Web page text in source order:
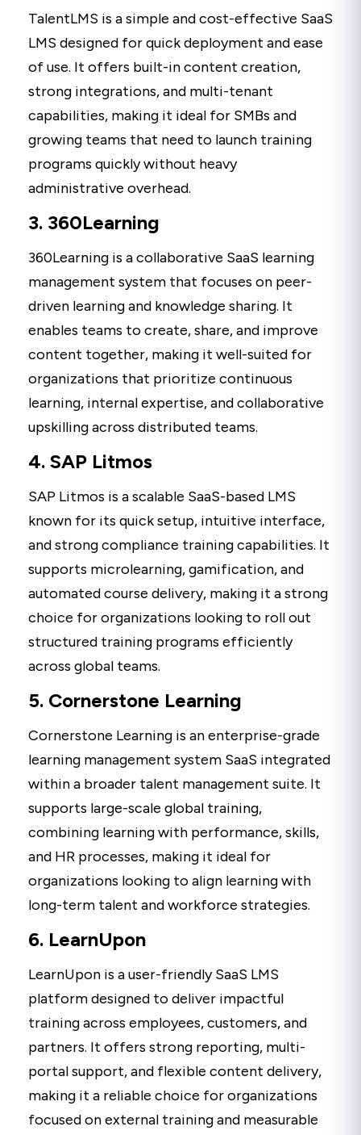
TalentLMS is a simple and cost-effective SaaS
LMS designed for quick deployment and ease
of use. It offers built-in content creation,
strong integrations, and multi-tenant
capabilities, making it ideal for SMBs and
growing teams that need to launch training
programs quickly without heavy
administrative overhead.
3. 360Learning
360Learning is a collaborative SaaS learning
management system that focuses on peer-
driven learning and knowledge sharing. It
enables teams to create, share, and improve
content together, making it well-suited for
organizations that prioritize continuous
learning, internal expertise, and collaborative
upskilling across distributed teams.
4. SAP Litmos
SAP Litmos is a scalable SaaS-based LMS
known for its quick setup, intuitive interface,
and strong compliance training capabilities. It
supports microlearning, gamification, and
automated course delivery, making it a strong
choice for organizations looking to roll out
structured training programs efficiently
across global teams.
5. Cornerstone Learning
Cornerstone Learning is an enterprise-grade
learning management system SaaS integrated
within a broader talent management suite. It
supports large-scale global training,
combining learning with performance, skills,
and HR processes, making it ideal for
organizations looking to align learning with
long-term talent and workforce strategies.
6. LearnUpon
LearnUpon is a user-friendly SaaS LMS
platform designed to deliver impactful
training across employees, customers, and
partners. It offers strong reporting, multi-
portal support, and flexible content delivery,
making it a reliable choice for organizations
focused on external training and measurable